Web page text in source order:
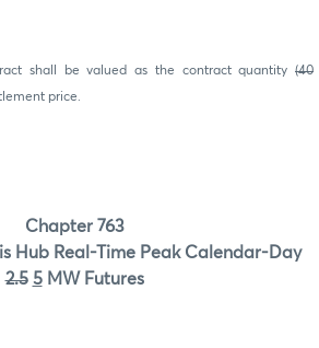
shall be valued as the contract quantity (40
price.
Chapter 763
Hub Real-Time Peak Calendar-Day
2.5 5MW Futures